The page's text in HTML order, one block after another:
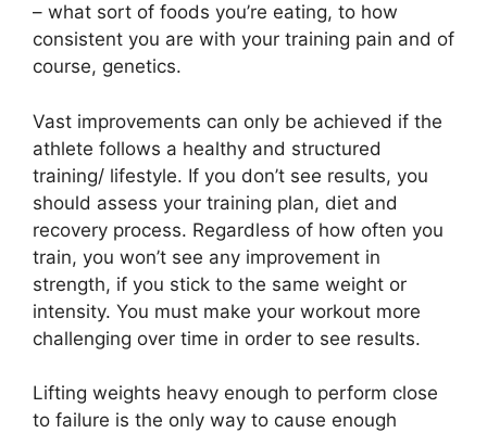
– what sort of foods you’re eating, to how
consistent you are with your training pain and of
course, genetics.
Vast improvements can only be achieved if the
athlete follows a healthy and structured
training/ lifestyle. If you don’t see results, you
should assess your training plan, diet and
recovery process. Regardless of how often you
train, you won’t see any improvement in
strength, if you stick to the same weight or
intensity. You must make your workout more
challenging over time in order to see results.
Lifting weights heavy enough to perform close
to failure is the only way to cause enough